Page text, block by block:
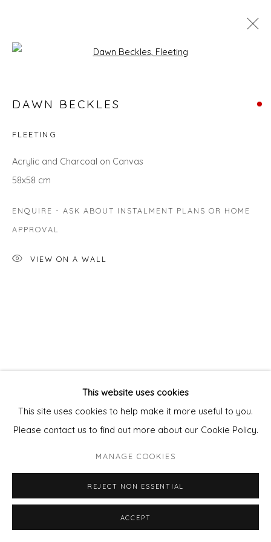
COLOURS OF SPRING
This website uses cookies
This site uses cookies to help make it more useful to you.
Please contact us to find out more about our Cookie Policy.
MANAGE COOKIES
REJECT NON ESSENTIAL
ACCEPT
Open a larger version of the
DAWN BECKLES
FLEETING
Acrylic and Charcoal on Canvas
58x58 cm
ENQUIRE - ASK ABOUT INSTALMENT PLANS OR HOME
APPROVAL
VIEW ON A WALL